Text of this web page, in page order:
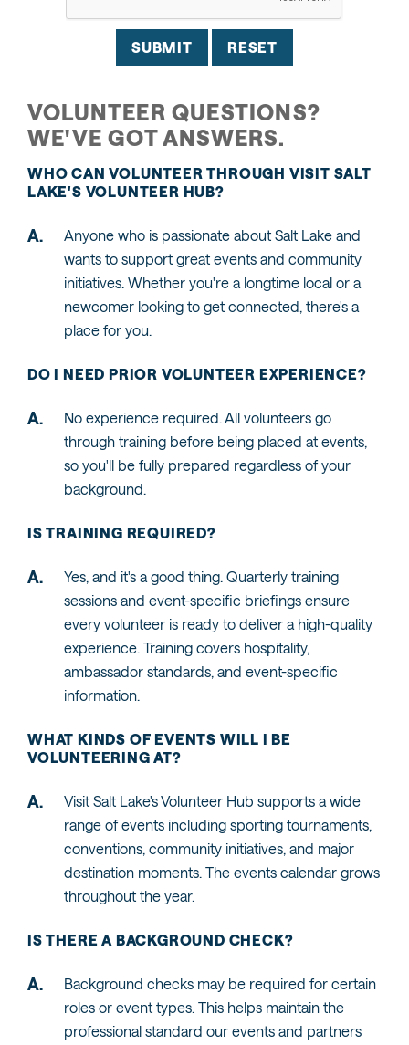
Submit Reset
VOLUNTEER QUESTIONS?
WE'VE GOT ANSWERS.
WHO CAN VOLUNTEER THROUGH VISIT SALT
LAKE'S VOLUNTEER HUB?
Anyone who is passionate about Salt Lake and
wants to support great events and community
initiatives. Whether you're a longtime local or a
newcomer looking to get connected, there's a
place for you.
DO I NEED PRIOR VOLUNTEER EXPERIENCE?
No experience required. All volunteers go
through training before being placed at events,
so you'll be fully prepared regardless of your
background.
IS TRAINING REQUIRED?
Yes, and it's a good thing. Quarterly training
sessions and event-specific briefings ensure
every volunteer is ready to deliver a high-quality
experience. Training covers hospitality,
ambassador standards, and event-specific
information.
WHAT KINDS OF EVENTS WILL I BE
VOLUNTEERING AT?
Visit Salt Lake's Volunteer Hub supports a wide
range of events including sporting tournaments,
conventions, community initiatives, and major
destination moments. The events calendar grows
throughout the year.
IS THERE A BACKGROUND CHECK?
Background checks may be required for certain
roles or event types. This helps maintain the
professional standard our events and partners